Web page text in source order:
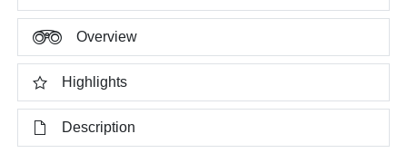
Overview
Highlights
Description